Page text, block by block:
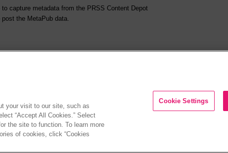
capture metadata from the PRSS Content Depot
the MetaPub data.
on CS Call Management installation and
your visit to our site, such as
“Accept All Cookies.” Select
the site to function. To learn more
of cookies, click “Cookies
Cookie Settings